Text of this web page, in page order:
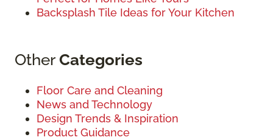
Backsplash Tile Ideas for Your Kitchen
OtherCategories
Floor Care and Cleaning
News and Technology
Design Trends & Inspiration
Product Guidance